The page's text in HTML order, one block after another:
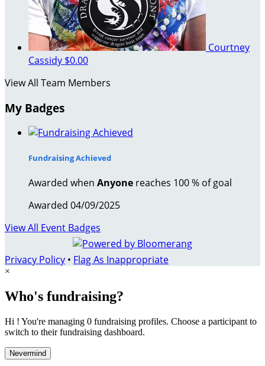
Courtney
Cassidy $0.00
View All Team Members
My Badges
Fundraising Achieved
Awarded when Anyone reaches 100 % of goal
Awarded 04/09/2025
View All Event Badges
Privacy Policy • Flag As Inappropriate
×
Who's fundraising?
Hi ! You're managing 0 fundraising profiles. Choose a participant to
switch to their fundraising dashboard.
Nevermind